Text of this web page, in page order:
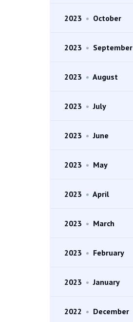
2023 • October
2023 • September
2023 • August
2023 • July
2023 • June
2023 • May
2023 • April
2023 • March
2023 • February
2023 • January
2022 • December